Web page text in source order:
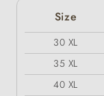
Size
30 XL
35 XL
40 XL